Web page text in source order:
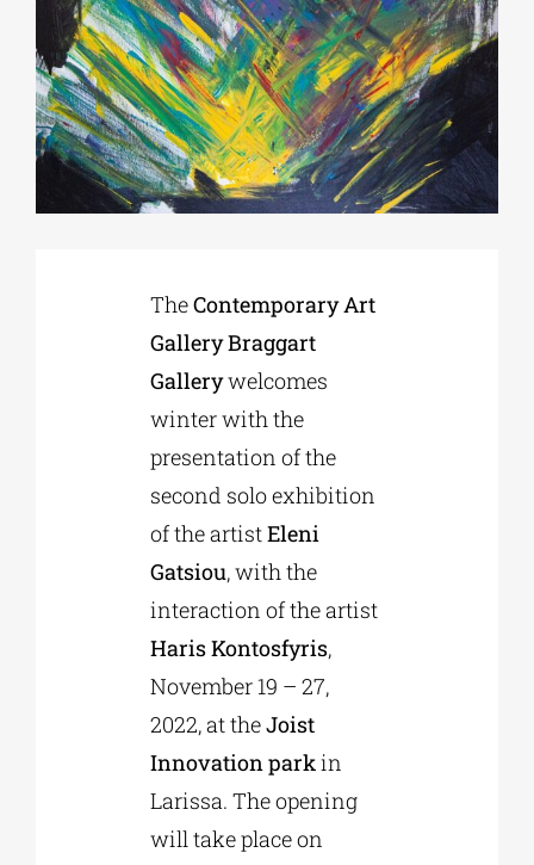
Phd/DOCTORATE
EDUCATIONAL INSTITUTIONS
TheContemporary Art
Gallery Braggart
Gallerywelcomes
winter with the
presentation of the
second solo exhibition
of the artistEleni
Gatsiou, with the
interaction of the artist
Haris Kontosfyris,
November 19 – 27,
2022, at theJoist
Innovation parkin
Larissa. The opening
will take place on